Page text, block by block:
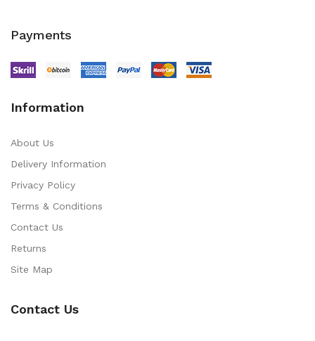
Payments
Information
About Us
Delivery Information
Privacy Policy
Terms & Conditions
Contact Us
Returns
Site Map
Contact Us